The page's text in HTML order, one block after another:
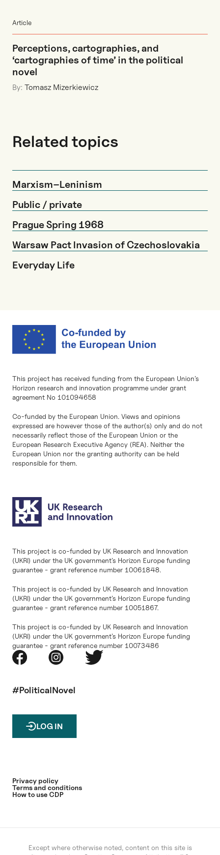
Article
Perceptions, cartographies, and
‘cartographies of time’ in the political
novel
By: Tomasz Mizerkiewicz
Related topics
Marxism–Leninism
Public / private
Prague Spring 1968
Warsaw Pact Invasion of Czechoslovakia
Everyday Life
This project has received funding from the European Union’s
Horizon research and innovation programme under grant
agreement No 101094658
Co-funded by the European Union. Views and opinions
expressed are however those of the author(s) only and do not
necessarily reflect those of the European Union or the
European Research Executive Agency (REA). Neither the
European Union nor the granting authority can be held
responsible for them.
This project is co-funded by UK Research and Innovation
(UKRI) under the UK government’s Horizon Europe funding
guarantee - grant reference number 10061848.
This project is co-funded by UK Research and Innovation
(UKRI) under the UK government’s Horizon Europe funding
guarantee - grant reference number 10051867.
This project is co-funded by UK Research and Innovation
(UKRI) under the UK government’s Horizon Europe funding
guarantee - grant reference number 10073486
#PoliticalNovel
LOG IN
Privacy policy
Terms and conditions
How to use CDP
Except where otherwise noted, content on this site is